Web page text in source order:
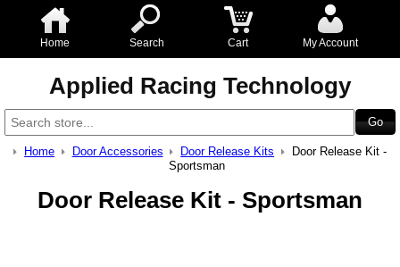
Home Search Cart My Account
Applied Racing Technology
Home Door Accessories Door Release Kits
Door Release Kit -
Sportsman
Door Release Kit - Sportsman